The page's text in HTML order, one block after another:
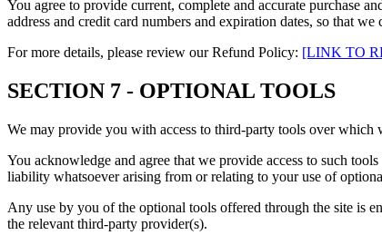
You agree to provide current, complete and accurate purchase
address and credit card numbers and expiration dates, so that
For more details, please review our Refund Policy: [LINK TO
SECTION 7 - OPTIONAL TOOLS
We may provide you with access to third-party tools over
You acknowledge and agree that we provide access to such
liability whatsoever arising from or relating to your use of
Any use by you of the optional tools offered through the site is
the relevant third-party provider(s).